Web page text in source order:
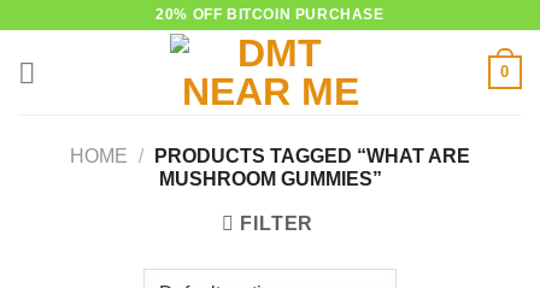
20% OFF BITCOIN PURCHASE
0
HOME /
PRODUCTS TAGGED “WHAT ARE
MUSHROOM GUMMIES”
FILTER